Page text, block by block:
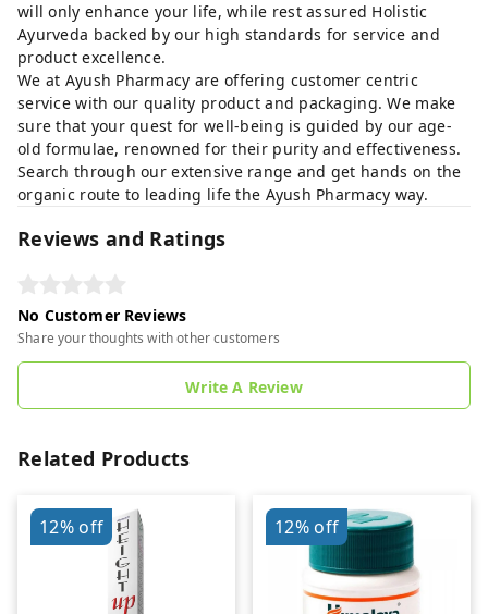
will only enhance your life, while rest assured Holistic
Ayurveda backed by our high standards for service and
product excellence.
We at Ayush Pharmacy are offering customer centric
service with our quality product and packaging. We make
sure that your quest for well-being is guided by our age-
old formulae, renowned for their purity and effectiveness.
Search through our extensive range and get hands on the
organic route to leading life the Ayush Pharmacy way.
Reviews and Ratings
No Customer Reviews
Share your thoughts with other customers
Write A Review
Related Products
12%off 12%off